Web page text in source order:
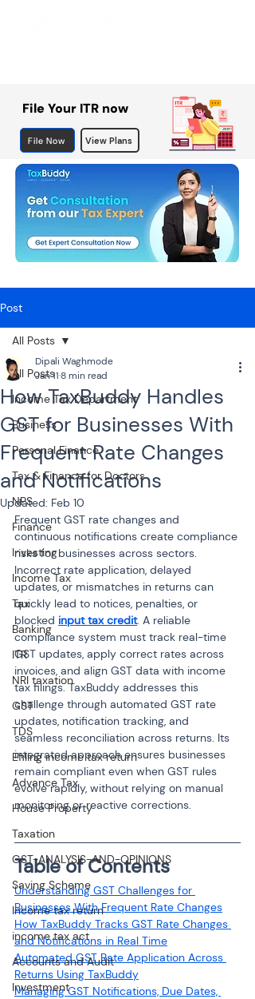
File Your ITR now
File Now View Plans
Post
All Posts
Income Tax Department
Business
Personal Finance
Tax & Finance for Doctors
NPS
Finance
Investing
Income Tax
Tax
Banking
ITR
NRI taxation
GST
TDS
Efiling income tax return
Advance Tax
House Property
Taxation
GST-ANALYSIS-AND-OPINIONS
Saving Scheme
Income tax return
income tax act
Accounts and Audit
Investment
All Posts
How TaxBuddy Handles
GST for Businesses With
Frequent Rate Changes
and Notifications
Dipali Waghmode
Jan 118 min read
Updated: Feb 10
Frequent GST rate changes and
continuous notifications create compliance
risks for businesses across sectors.
Incorrect rate application, delayed
updates, or mismatches in returns can
quickly lead to notices, penalties, or
blocked input tax credit. A reliable
compliance system must track real-time
GST updates, apply correct rates across
invoices, and align GST data with income
tax filings. TaxBuddy addresses this
challenge through automated GST rate
updates, notification tracking, and
seamless reconciliation across returns. Its
integrated approach ensures businesses
remain compliant even when GST rules
evolve rapidly, without relying on manual
monitoring or reactive corrections.
Table of Contents
Understanding GST Challenges for
Businesses With Frequent Rate Changes
How TaxBuddy Tracks GST Rate Changes
and Notifications in Real Time
Automated GST Rate Application Across
Returns Using TaxBuddy
Managing GST Notifications, Due Dates,